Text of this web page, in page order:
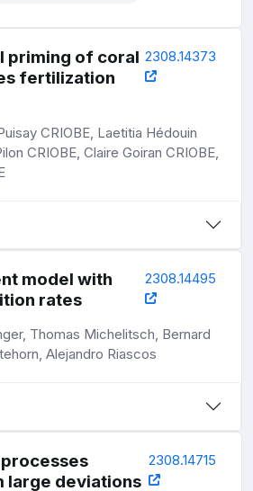
priming of coral
fertilization
2308.14373
CRIOBE, Laetitia Hédouin
CRIOBE, Claire Goiran CRIOBE,
model with
rates
2308.14495
Thomas Michelitsch, Bernard
Alejandro Riascos
large deviations
2308.14715